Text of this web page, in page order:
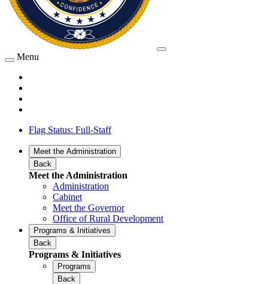
Menu
Flag Status: Full-Staff
Meet the Administration
Back
Meet the Administration
Administration
Cabinet
Meet the Governor
Office of Rural Development
Programs & Initiatives
Back
Programs & Initiatives
Programs
Back